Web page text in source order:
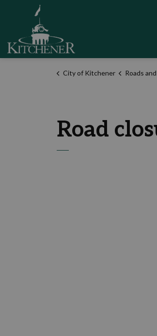
City of Kitchener Roads
Road